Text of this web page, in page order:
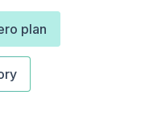
plan